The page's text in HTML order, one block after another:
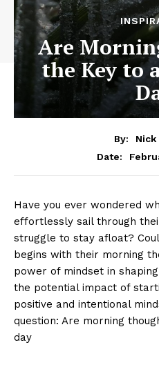
Are
the Key to
By:
Nick
Date:
Have you ‌ever wondered
effortlessly ‌sail through
struggle to⁢ stay afloat?
‌begins ‍with⁣ their⁢ morning⁣
​power ⁣of mindset in
⁢the potential ⁢impact of‍
positive and intentional
question: Are morning
day